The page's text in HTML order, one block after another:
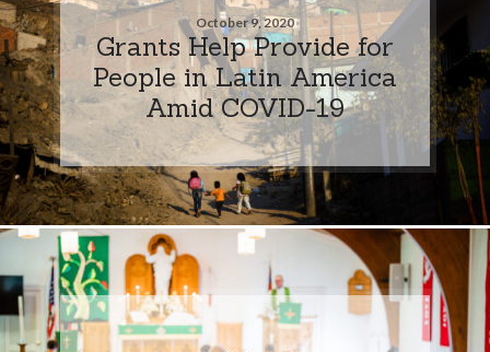
October 9, 2020
Grants Help Provide for
People in Latin America
Amid COVID-19